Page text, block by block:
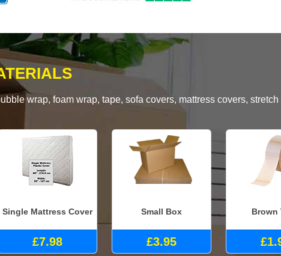
wrap, foam wrap, tape, sofa covers, mattress covers, stretch
Single Mattress Cover
£7.98
Small Box
£3.95
Brown